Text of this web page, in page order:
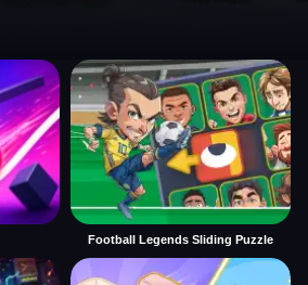
Football Legends Sliding Puzzle